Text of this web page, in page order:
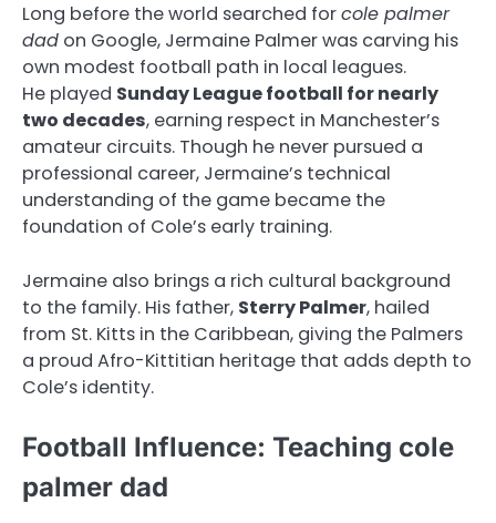
Long before the world searched forcole palmer
dad on Google, Jermaine Palmer was carving his
own modest football path in local leagues.
He played Sunday League football for nearly
two decades, earning respect in Manchester’s
amateur circuits. Though he never pursued a
professional career, Jermaine’s technical
understanding of the game became the
foundation of Cole’s early training.
Jermaine also brings a rich cultural background
to the family. His father, Sterry Palmer, hailed
from St. Kitts in the Caribbean, giving the Palmers
a proud Afro-Kittitian heritage that adds depth to
Cole’s identity.
Football Influence: Teaching cole
palmer dad